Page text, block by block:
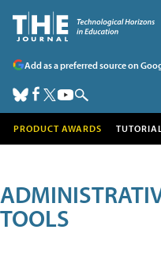
Add as a preferred source on
PRODUCT AWARDS
TOOLS